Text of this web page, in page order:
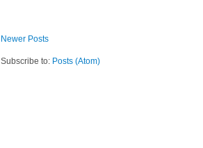
Newer Posts
Subscribe to: Posts (Atom)